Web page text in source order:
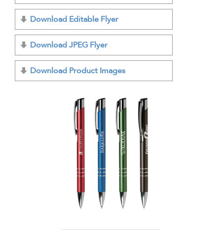
Download Editable Flyer
Download JPEG Flyer
Download Product Images